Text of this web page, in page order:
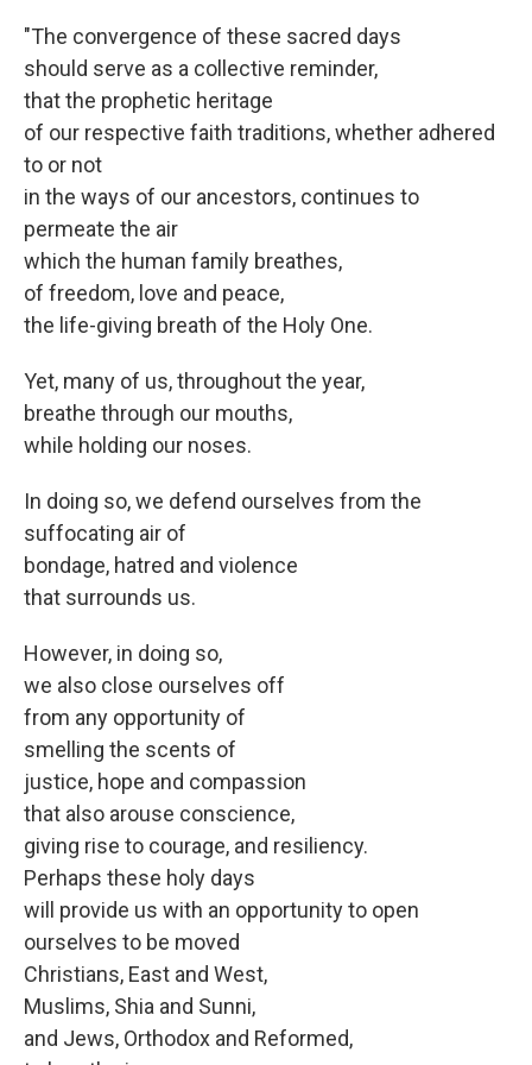
"The convergence of these sacred days
should serve as a collective reminder,
that the prophetic heritage
of our respective faith traditions, whether adhered
to or not
in the ways of our ancestors, continues to
permeate the air
which the human family breathes,
of freedom, love and peace,
the life-giving breath of the Holy One.
Yet, many of us, throughout the year,
breathe through our mouths,
while holding our noses.
In doing so, we defend ourselves from the
suffocating air of
bondage, hatred and violence
that surrounds us.
However, in doing so,
we also close ourselves off
from any opportunity of
smelling the scents of
justice, hope and compassion
that also arouse conscience,
giving rise to courage, and resiliency.
Perhaps these holy days
will provide us with an opportunity to open
ourselves to be moved
Christians, East and West,
Muslims, Shia and Sunni,
and Jews, Orthodox and Reformed,